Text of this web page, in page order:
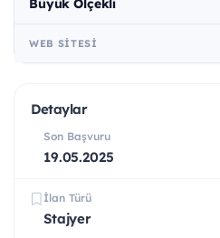
Büyük Ölçekli
WEB SITESI
Detaylar
Son Başvuru
19.05.2025
İlan Türü
Stajyer